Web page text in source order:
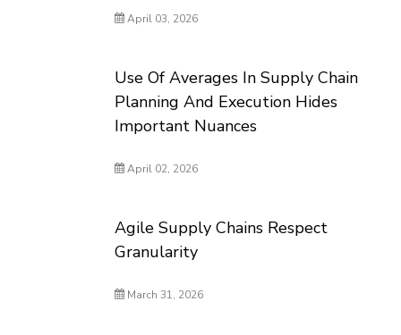
April 03, 2026
Use Of Averages In Supply Chain
Planning And Execution Hides
Important Nuances
April 02, 2026
Agile Supply Chains Respect
Granularity
March 31, 2026